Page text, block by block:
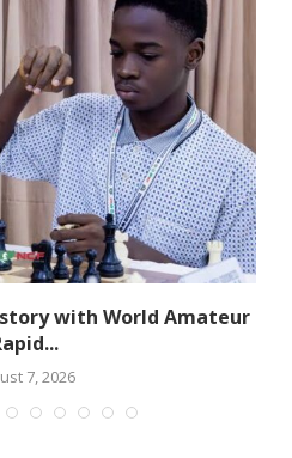
with World Amateur
7, 2026